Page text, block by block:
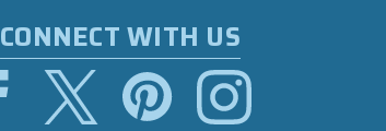
CONNECT WITH US